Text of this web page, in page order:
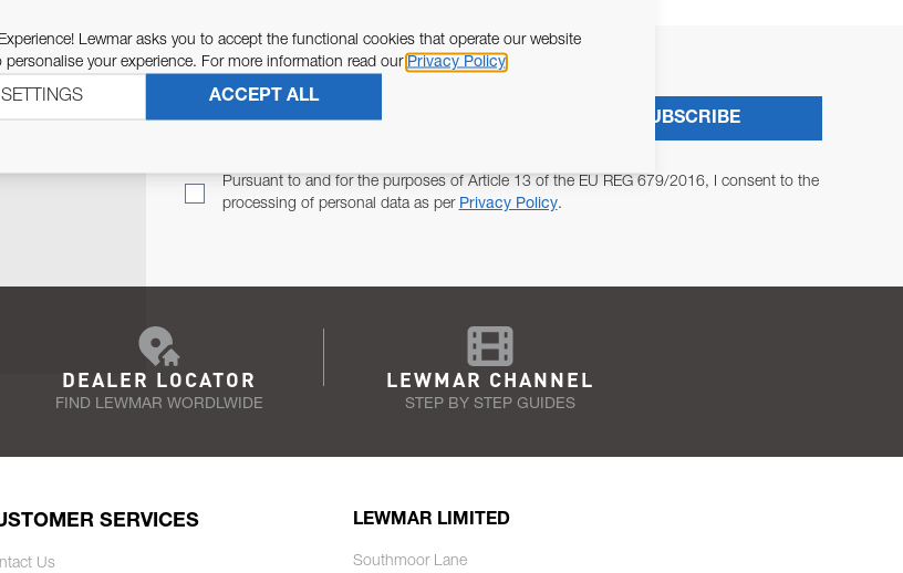
Pursuant to and for the purposes of Article 13 of the EU REG 679/2016, I consent to the
processing of personal data as per Privacy Policy.
SUBSCRIBE
DEALER LOCATOR
FIND LEWMAR WORDLWIDE
LEWMAR CHANNEL
STEP BY STEP GUIDES
SERVICES
Us
LEWMAR LIMITED
Southmoor Lane
Lewmar asks you to accept the functional cookies that operate our website
your experience. For more information read our Privacy Policy
ACCEPT ALL
SETTINGS